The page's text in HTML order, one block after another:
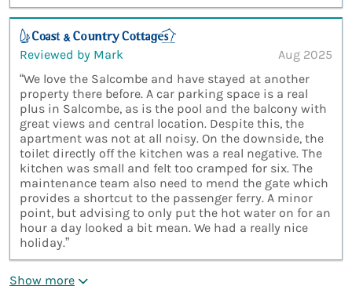
Reviewed by Mark
Aug 2025
“We love the Salcombe and have stayed at another
property there before. A car parking space is a real
plus in Salcombe, as is the pool and the balcony with
great views and central location. Despite this, the
apartment was not at all noisy. On the downside, the
toilet directly off the kitchen was a real negative. The
kitchen was small and felt too cramped for six. The
maintenance team also need to mend the gate which
provides a shortcut to the passenger ferry. A minor
point, but advising to only put the hot water on for an
hour a day looked a bit mean. We had a really nice
holiday.”
Show more